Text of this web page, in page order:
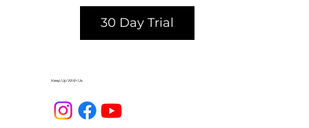
30 Day Trial
Keep Up With Us